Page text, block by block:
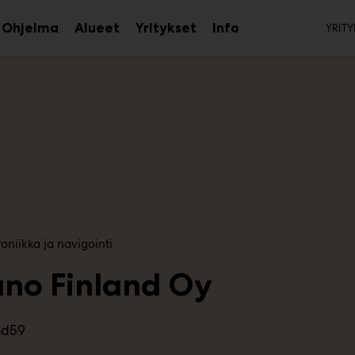
Ohjelma AlueetAvaaYrityksetAvaaInfoAvaa
ja navigointi
Finland Oy